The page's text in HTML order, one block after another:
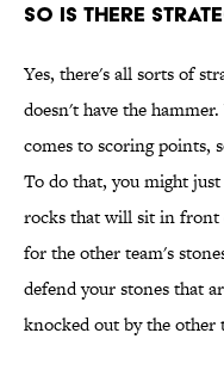
SO IS THERE
Yes, there's all sorts of
doesn't have the
comes to scoring points,
To do that, you might
rocks that will sit in front
for the other team's
defend your stones that
knocked out by the other